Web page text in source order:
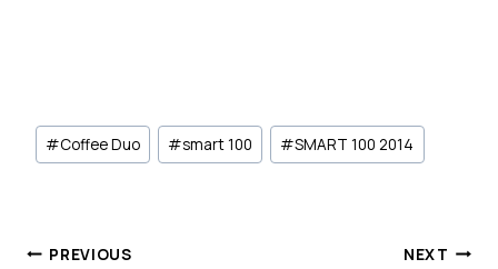
Post
Tags:
#Coffee Duo #smart 100 #SMART 100 2014
PREVIOUS NEXT